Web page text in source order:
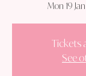
Mon 19 Jan
Tickets
See